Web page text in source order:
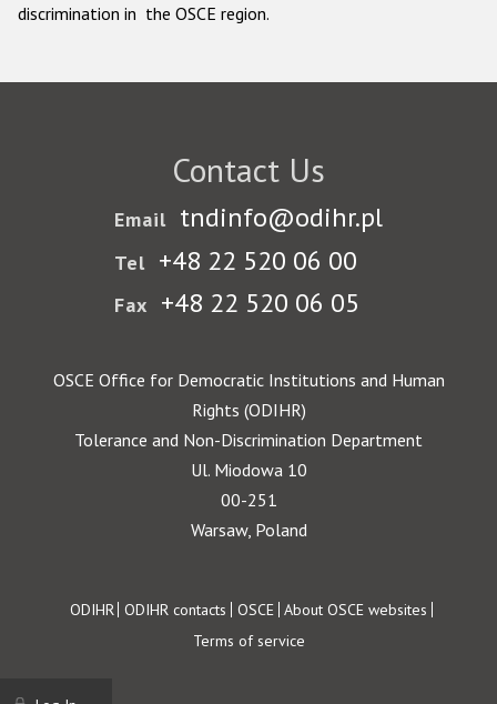
discrimination in the OSCE region.
Contact Us
Email tndinfo@odihr.pl
Tel +48 22 520 06 00
Fax +48 22 520 06 05
OSCE Office for Democratic Institutions and Human
Rights (ODIHR)
Tolerance and Non-Discrimination Department
Ul. Miodowa 10
00-251
Warsaw, Poland
Footer
ODIHR ODIHR contacts OSCE About OSCE websites
Terms of service